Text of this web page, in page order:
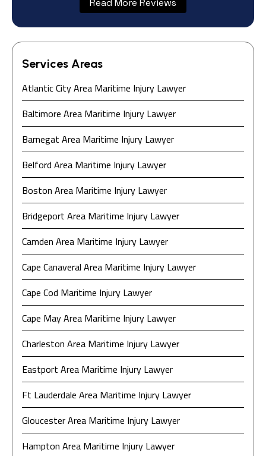
Read More Reviews
Services Areas
Atlantic City Area Maritime Injury Lawyer
Baltimore Area Maritime Injury Lawyer
Barnegat Area Maritime Injury Lawyer
Belford Area Maritime Injury Lawyer
Boston Area Maritime Injury Lawyer
Bridgeport Area Maritime Injury Lawyer
Camden Area Maritime Injury Lawyer
Cape Canaveral Area Maritime Injury Lawyer
Cape Cod Maritime Injury Lawyer
Cape May Area Maritime Injury Lawyer
Charleston Area Maritime Injury Lawyer
Eastport Area Maritime Injury Lawyer
Ft Lauderdale Area Maritime Injury Lawyer
Gloucester Area Maritime Injury Lawyer
Hampton Area Maritime Injury Lawyer
Do you have a matter with which
our lawyers can help you?
No Yes